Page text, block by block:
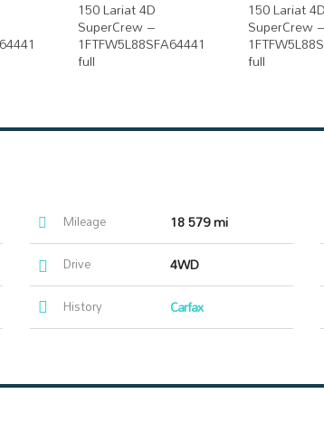
Mileage 18 579 mi
Drive 4WD
History Carfax